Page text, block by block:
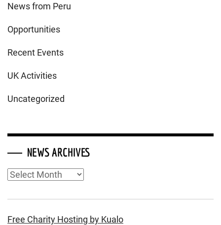
News from Peru
Opportunities
Recent Events
UK Activities
Uncategorized
NEWS ARCHIVES
News
Free Charity Hosting by Kualo